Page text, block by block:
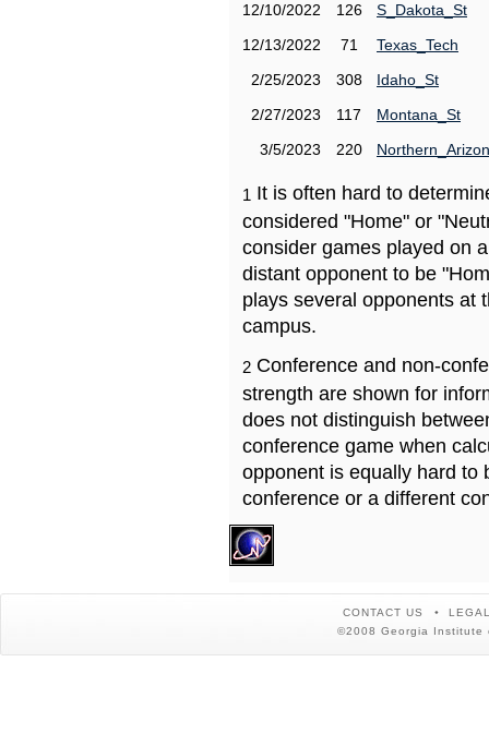
12/10/2022
126
S_Dakota_St
12/13/2022
71
Texas_Tech
2/25/2023
308
Idaho_St
2/27/2023
117
Montana_St
3/5/2023
220
1 It is often hard to
considered "Home" or
consider games played on
distant opponent to be
plays several opponents at
campus.
2 Conference and non-
strength are shown for
does not distinguish
conference game when
opponent is equally hard to
conference or a different
CONTACT US
©2008 Georgia Institute